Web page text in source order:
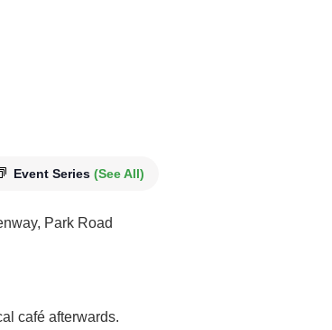
Event Series (See All)
Park Road
café afterwards.